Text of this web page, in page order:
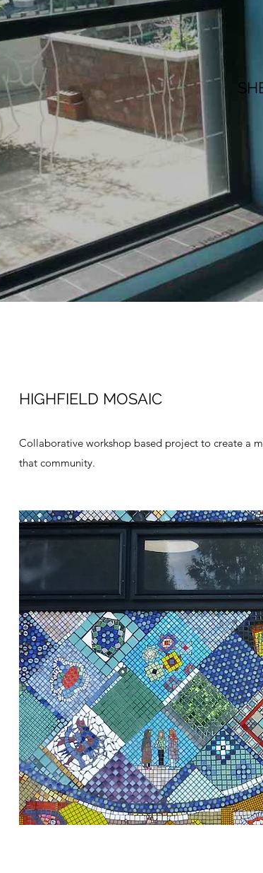
HIGHFIELD MOSAIC
Collaborative workshop based project to create a
that community.